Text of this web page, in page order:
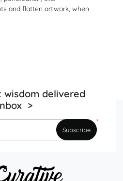
and flatten artwork, when
wisdom delivered
>
*
Subscribe